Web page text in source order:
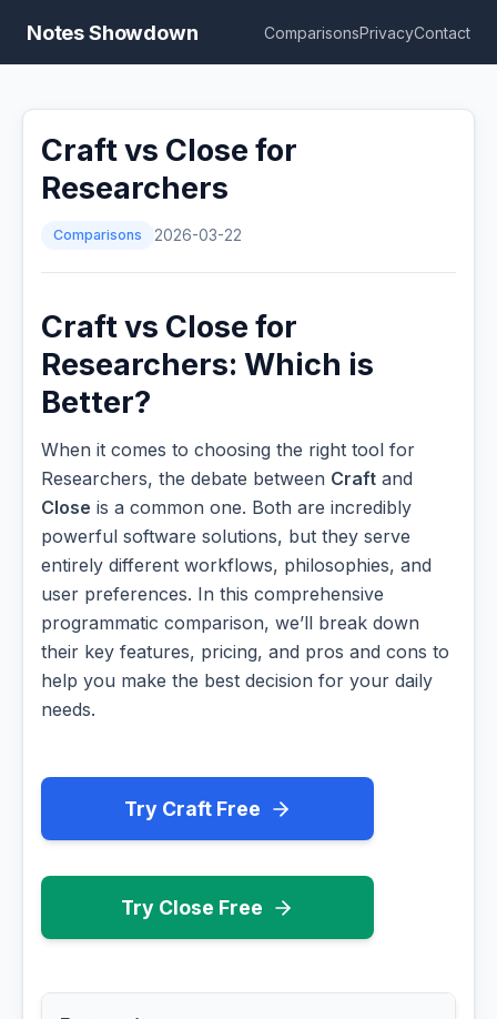
Notes Showdown ComparisonsPrivacyContact
Craft vs Close for
Researchers
Comparisons 2026-03-22
Craft vs Close for
Researchers: Which is
Better?
When it comes to choosing the right tool for
Researchers, the debate between Craft and
Close is a common one. Both are incredibly
powerful software solutions, but they serve
entirely different workflows, philosophies, and
user preferences. In this comprehensive
programmatic comparison, we’ll break down
their key features, pricing, and pros and cons to
help you make the best decision for your daily
needs.
Try Craft Free
Try Close Free